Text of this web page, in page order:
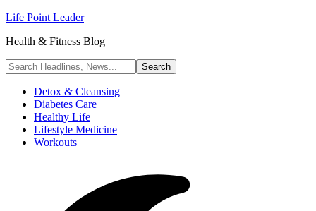
Life Point Leader
Health & Fitness Blog
Detox & Cleansing
Diabetes Care
Healthy Life
Lifestyle Medicine
Workouts